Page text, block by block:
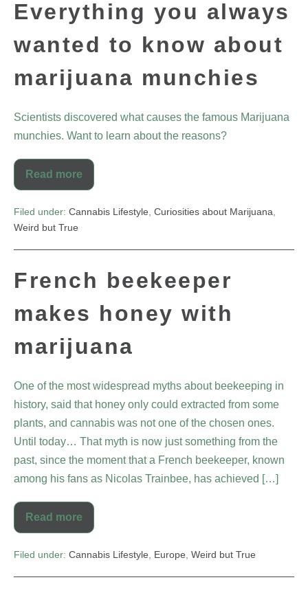
Everything you always
wanted to know about
marijuana munchies
Scientists discovered what causes the famous Marijuana
munchies. Want to learn about the reasons?
Read more
Filed under: Cannabis Lifestyle Curiosities about Marijuana
Weird but True
French beekeeper
makes honey with
marijuana
One of the most widespread myths about beekeeping in
history, said that honey only could extracted from some
plants, and cannabis was not one of the chosen ones.
Until today… That myth is now just something from the
past, since the moment that a French beekeeper, known
among his fans as Nicolas Trainbee, has achieved […]
Read more
Filed under: Cannabis Lifestyle Europe Weird but True